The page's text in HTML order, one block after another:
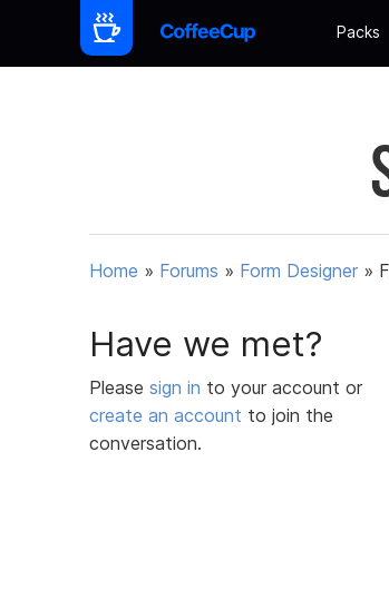
Packs
Home » Forums » Form Designer »
Have we met?
Please sign in to your account or
create an account to join the
conversation.